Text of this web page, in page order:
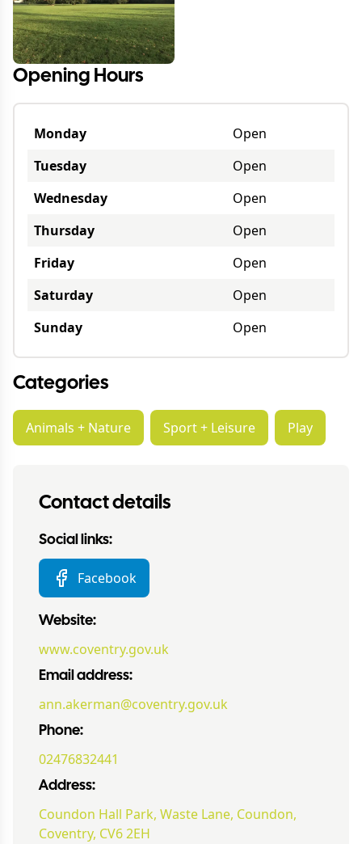
Opening Hours
Monday
Open
Tuesday
Open
Wednesday
Open
Thursday
Open
Friday
Open
Saturday
Open
Sunday
Open
Categories
Animals + Nature Sport + Leisure Play
Contact details
Social links:
Facebook
Website:
www.coventry.gov.uk
Email address:
ann.akerman@coventry.gov.uk
Phone:
02476832441
Address:
Coundon Hall Park, Waste Lane, Coundon,
Coventry, CV6 2EH